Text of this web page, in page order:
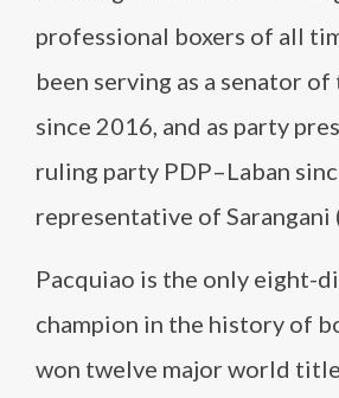
professional boxers of all
been serving as a senator
since 2016, and as party
ruling party PDP–Laban
representative of
Pacquiao is the only eight-
champion in the history of
won twelve major world